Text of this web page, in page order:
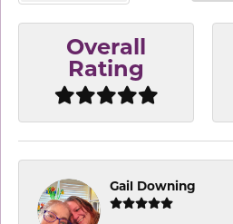
Overall
Rating
Gail Downing